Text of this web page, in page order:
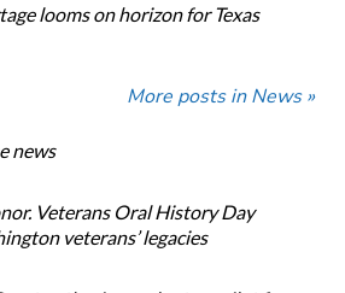
looms on horizon for Texas
More posts in News »
news
Veterans Oral History Day
veterans’ legacies